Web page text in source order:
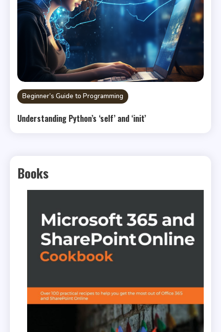
Beginner’s Guide to Programming
Understanding Python’s ‘self’ and ‘init’
Books